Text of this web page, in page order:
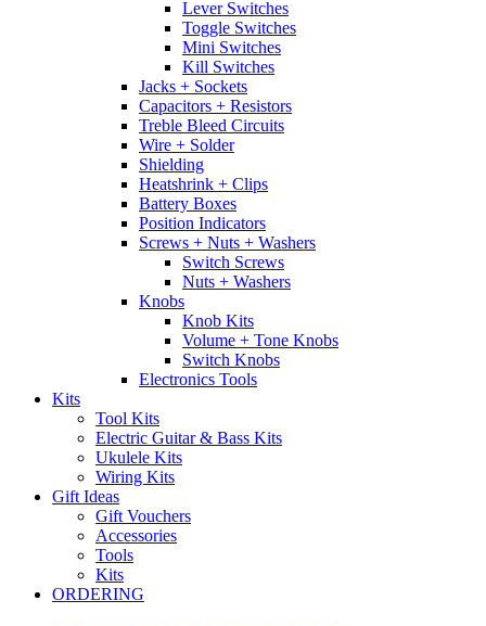
Lever Switches
Toggle Switches
Mini Switches
Kill Switches
Jacks + Sockets
Capacitors + Resistors
Treble Bleed Circuits
Wire + Solder
Shielding
Heatshrink + Clips
Battery Boxes
Position Indicators
Screws + Nuts + Washers
Switch Screws
Nuts + Washers
Knobs
Knob Kits
Volume + Tone Knobs
Switch Knobs
Electronics Tools
Kits
Tool Kits
Electric Guitar & Bass Kits
Ukulele Kits
Wiring Kits
Gift Ideas
Gift Vouchers
Accessories
Tools
Kits
ORDERING